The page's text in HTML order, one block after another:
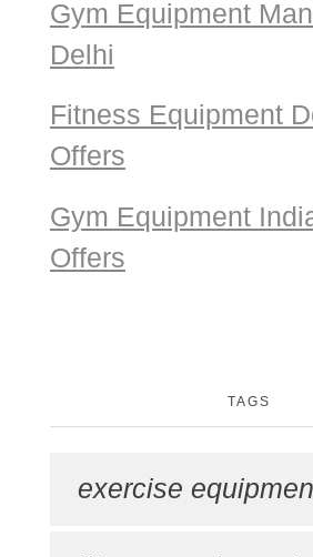
Gym Equipment
Delhi
Fitness Equipment
Offers
Gym Equipment
Offers
TAGS
exercise